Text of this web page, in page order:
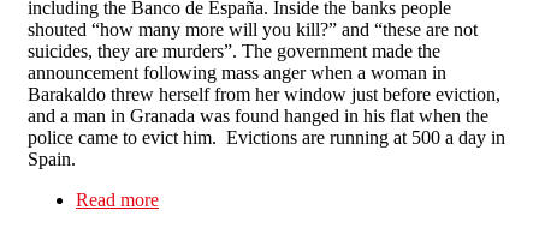
including the Banco de España. Inside the banks people
shouted “how many more will you kill?” and “these are not
suicides, they are murders”. The government made the
announcement following mass anger when a woman in
Barakaldo threw herself from her window just before eviction,
and a man in Granada was found hanged in his flat when the
police came to evict him. Evictions are running at 500 a day in
Spain.
Read more